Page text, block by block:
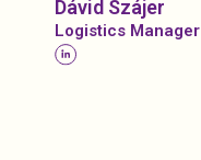
Dávid Szájer
Logistics Manager